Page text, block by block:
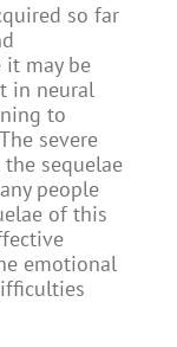
so far
may be
in neural
to
severe
sequelae
people
of this
emotional